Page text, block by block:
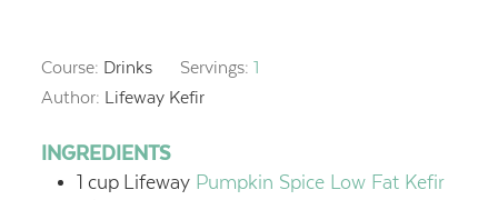
Course: Drinks Servings:1
Author: Lifeway Kefir
INGREDIENTS
1 cup Lifeway Pumpkin Spice Low Fat Kefir